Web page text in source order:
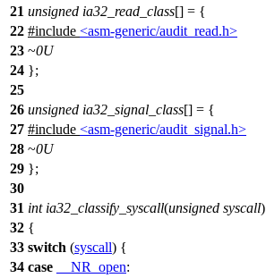
21 unsigned ia32_read_class[] = {
22 #include <asm-generic/audit_read.h>
23 ~0U
24 };
25
26 unsigned ia32_signal_class[] = {
27 #include <asm-generic/audit_signal.h>
28 ~0U
29 };
30
31 int ia32_classify_syscall(unsigned syscall)
32 {
33 switch (syscall) {
34 case __NR_open: